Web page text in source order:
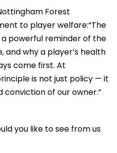
Forest
to player welfare:“The
a powerful reminder of the
and why a player’s health
come first. At
is not just policy — it
conviction of our owner.”
you like to see from us